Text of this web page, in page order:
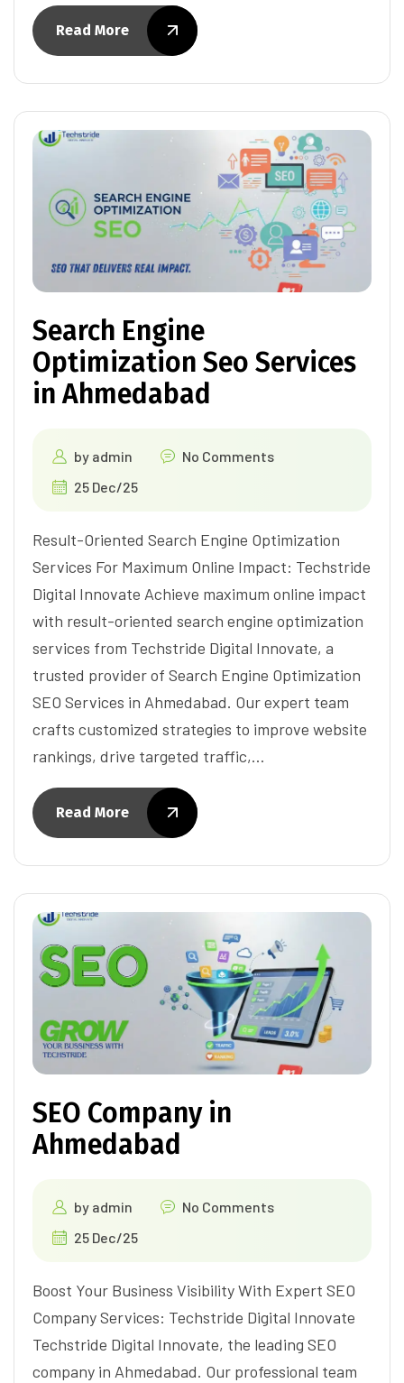
Read More
Search Engine
Optimization Seo Services
in Ahmedabad
by admin
No Comments
25 Dec/25
Result-Oriented Search Engine Optimization
Services For Maximum Online Impact: Techstride
Digital Innovate Achieve maximum online impact
with result-oriented search engine optimization
services from Techstride Digital Innovate, a
trusted provider of Search Engine Optimization
SEO Services in Ahmedabad. Our expert team
crafts customized strategies to improve website
rankings, drive targeted traffic,…
Read More
SEO Company in
Ahmedabad
by admin
No Comments
25 Dec/25
Boost Your Business Visibility With Expert SEO
Company Services: Techstride Digital Innovate
Techstride Digital Innovate, the leading SEO
company in Ahmedabad. Our professional team